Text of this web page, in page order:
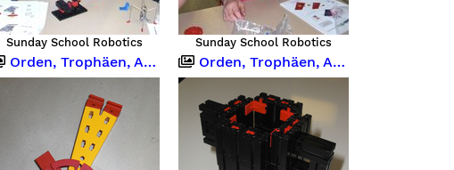
Sunday School Robotics Sunday School Robotics
Orden, Trophäen, Abzeichen Orden, Trophäen, Abzeichen